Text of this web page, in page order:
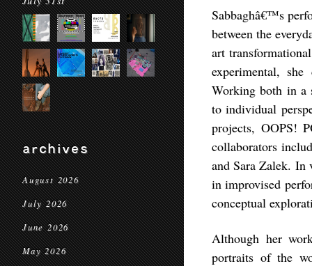
archives
August 2026
July 2026
June 2026
May 2026
Sabbaghâ€™s
between the
art
experimental, she
Working both in a
to individual
projects, OOPS!
collaborators
and Sara Zalek. In
in improvised
conceptual
Although her
portraits of the